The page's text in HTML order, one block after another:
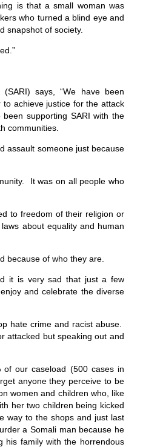
is that a small woman was
who turned a blind eye and
snapshot of society.
says, “We have been
achieve justice for the attack
supporting SARI with the
communities.
assault someone just because
It was on all people who
to freedom of their religion or
about equality and human
because of who they are.
it is very sad that just a few
and celebrate the diverse
hate crime and racist abuse.
attacked but speaking out and
our caseload (500 cases in
anyone they perceive to be
women and children who, like
her two children being kicked
way to the shops and just last
a Somali man because he
family with the horrendous